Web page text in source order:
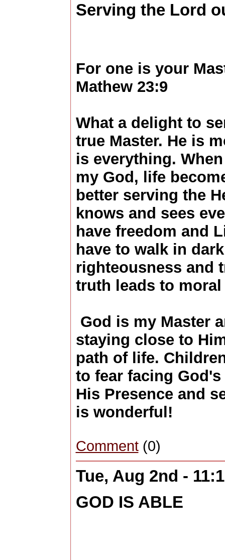
Serving the Lord
For one is your
Mathew 23:9
What a delight to
true Master. He is
is everything.
my God, life
better serving the
knows and sees
have freedom and
have to walk in
righteousness and
truth leads to
God is my Master
staying close to
path of life.
to fear facing
His Presence and
is wonderful!
Comment(0)
Tue, Aug 2nd -
GOD IS ABLE